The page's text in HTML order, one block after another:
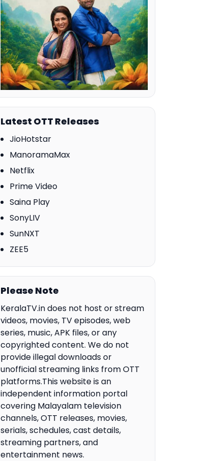
Latest OTT Releases
JioHotstar
ManoramaMax
Netflix
Prime Video
Saina Play
SonyLIV
SunNXT
ZEE5
Please Note
KeralaTV.in does not host or stream
videos, movies, TV episodes, web
series, music, APK files, or any
copyrighted content. We do not
provide illegal downloads or
unofficial streaming links from OTT
platforms.This website is an
independent information portal
covering Malayalam television
channels, OTT releases, movies,
serials, schedules, cast details,
streaming partners, and
entertainment news.